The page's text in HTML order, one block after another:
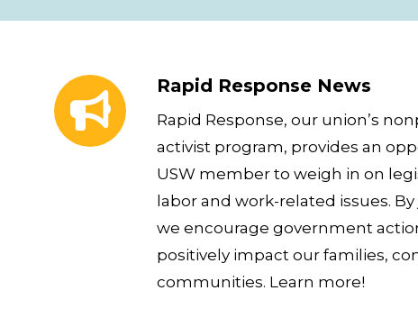
Rapid Response News
Rapid Response, our union’s
activist program, provides an
USW member to weigh in on
labor and work-related issues.
we encourage government
positively impact our families,
communities. Learn more!
Rapid Response News